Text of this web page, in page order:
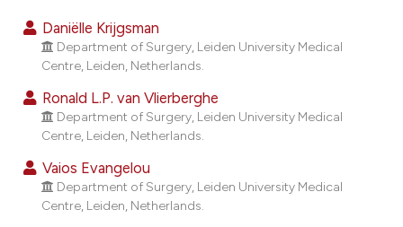
Contrasting
how this article has been
scite.ai
shows how a scientific paper
been cited by providing the
Daniëlle Krijgsman
Department of Surgery, Leiden University Medical
Centre, Leiden, Netherlands.
Ronald L.P. van Vlierberghe
Department of Surgery, Leiden University Medical
Centre, Leiden, Netherlands.
Vaios Evangelou
Department of Surgery, Leiden University Medical
Centre, Leiden, Netherlands.